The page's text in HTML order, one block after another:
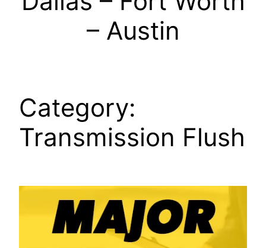
– Austin
Category:
Transmission Flush